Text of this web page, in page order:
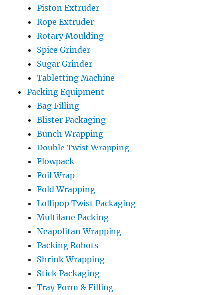
Piston Extruder
Rope Extruder
Rotary Moulding
Spice Grinder
Sugar Grinder
Tabletting Machine
Packing Equipment
Bag Filling
Blister Packaging
Bunch Wrapping
Double Twist Wrapping
Flowpack
Foil Wrap
Fold Wrapping
Lollipop Twist Packaging
Multilane Packing
Neapolitan Wrapping
Packing Robots
Shrink Wrapping
Stick Packaging
Tray Form & Filling